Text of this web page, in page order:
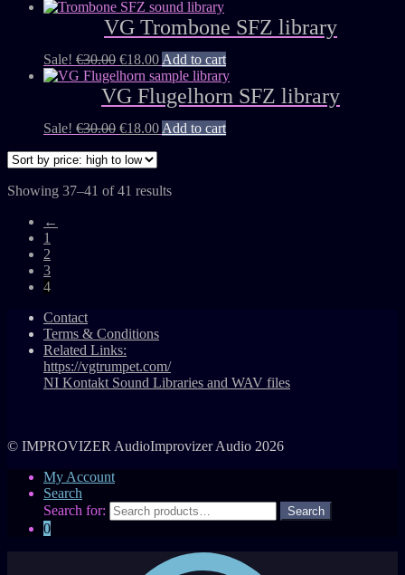
VG Trombone SFZ library
Sale! €30.00 €18.00 Add to cart
VG Flugelhorn SFZ library
Sale! €30.00 €18.00 Add to cart
Showing 37–41 of 41 results
←
1
2
3
4
Contact
Terms & Conditions
Related Links:
https://vgtrumpet.com/
NI Kontakt Sound Libraries and WAV files
© IMPROVIZER AudioImprovizer Audio 2026
My Account
Search
Search for:
0